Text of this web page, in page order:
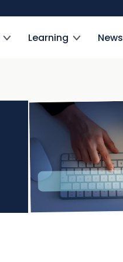
Learning News